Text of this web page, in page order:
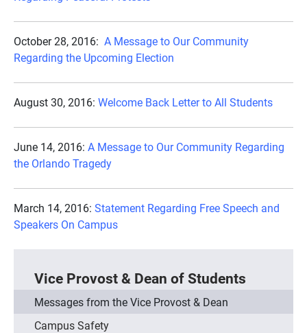
October 28, 2016: A Message to Our Community
Regarding the Upcoming Election
August 30, 2016: Welcome Back Letter to All Students
June 14, 2016: A Message to Our Community Regarding
the Orlando Tragedy
March 14, 2016: Statement Regarding Free Speech and
Speakers On Campus
Vice Provost & Dean of Students
Messages from the Vice Provost & Dean
Campus Safety